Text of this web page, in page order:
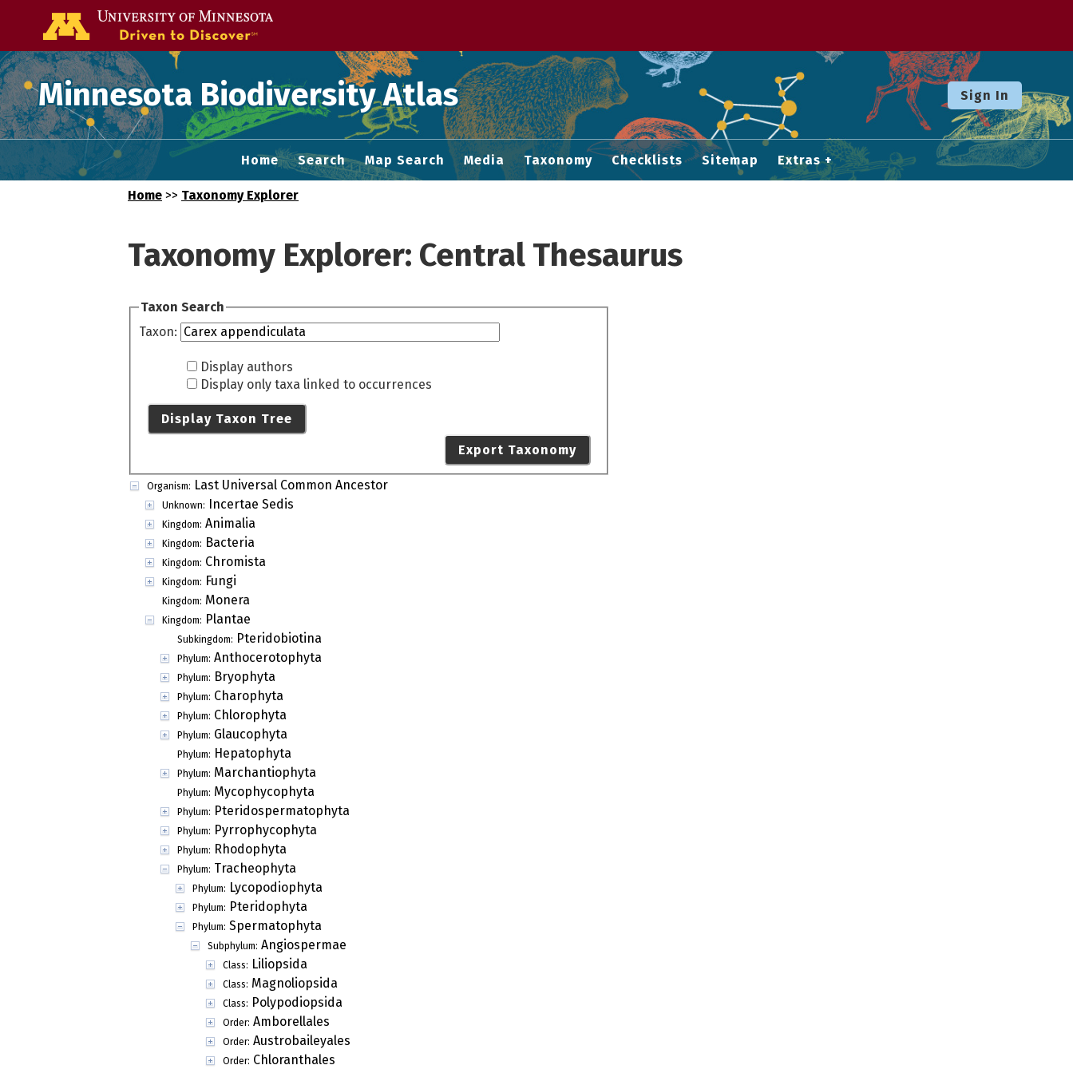
Minnesota Biodiversity Atlas Sign In
Home Search Map Search Media Taxonomy Checklists Sitemap Extras
Home >> Taxonomy Explorer
Taxonomy Explorer: Central Thesaurus
Taxon Search
Taxon:
Display authors
Display only taxa linked to occurrences
Display Taxon Tree
Export Taxonomy
Organism: Last Universal Common Ancestor
Unknown: Incertae Sedis
Kingdom: Animalia
Kingdom: Bacteria
Kingdom: Chromista
Kingdom: Fungi
Kingdom: Monera
Kingdom: Plantae
Subkingdom: Pteridobiotina
Phylum: Anthocerotophyta
Phylum: Bryophyta
Phylum: Charophyta
Phylum: Chlorophyta
Phylum: Glaucophyta
Phylum: Hepatophyta
Phylum: Marchantiophyta
Phylum: Mycophycophyta
Phylum: Pteridospermatophyta
Phylum: Pyrrophycophyta
Phylum: Rhodophyta
Phylum: Tracheophyta
Phylum: Lycopodiophyta
Phylum: Pteridophyta
Phylum: Spermatophyta
Subphylum: Angiospermae
Class: Liliopsida
Class: Magnoliopsida
Class: Polypodiopsida
Order: Amborellales
Order: Austrobaileyales
Order: Chloranthales